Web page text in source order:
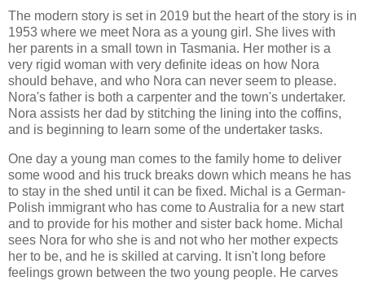
The modern story is set in 2019 but the heart of the story is in
1953 where we meet Nora as a young girl. She lives with
her parents in a small town in Tasmania. Her mother is a
very rigid woman with very definite ideas on how Nora
should behave, and who Nora can never seem to please.
Nora's father is both a carpenter and the town's undertaker.
Nora assists her dad by stitching the lining into the coffins,
and is beginning to learn some of the undertaker tasks.
One day a young man comes to the family home to deliver
some wood and his truck breaks down which means he has
to stay in the shed until it can be fixed. Michal is a German-
Polish immigrant who has come to Australia for a new start
and to provide for his mother and sister back home. Michal
sees Nora for who she is and not who her mother expects
her to be, and he is skilled at carving. It isn't long before
feelings grown between the two young people. He carves